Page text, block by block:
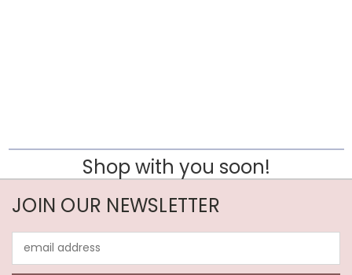
Shop with you soon!
JOIN OUR NEWSLETTER
Address